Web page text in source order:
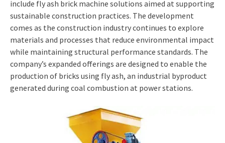
include fly ash brick machine solutions aimed at supporting
sustainable construction practices. The development
comes as the construction industry continues to explore
materials and processes that reduce environmental impact
while maintaining structural performance standards. The
company’s expanded offerings are designed to enable the
production of bricks using fly ash, an industrial byproduct
generated during coal combustion at power stations.